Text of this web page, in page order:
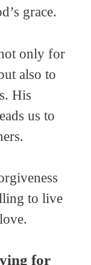
grace.
only for
also to
His
us to
to live
for